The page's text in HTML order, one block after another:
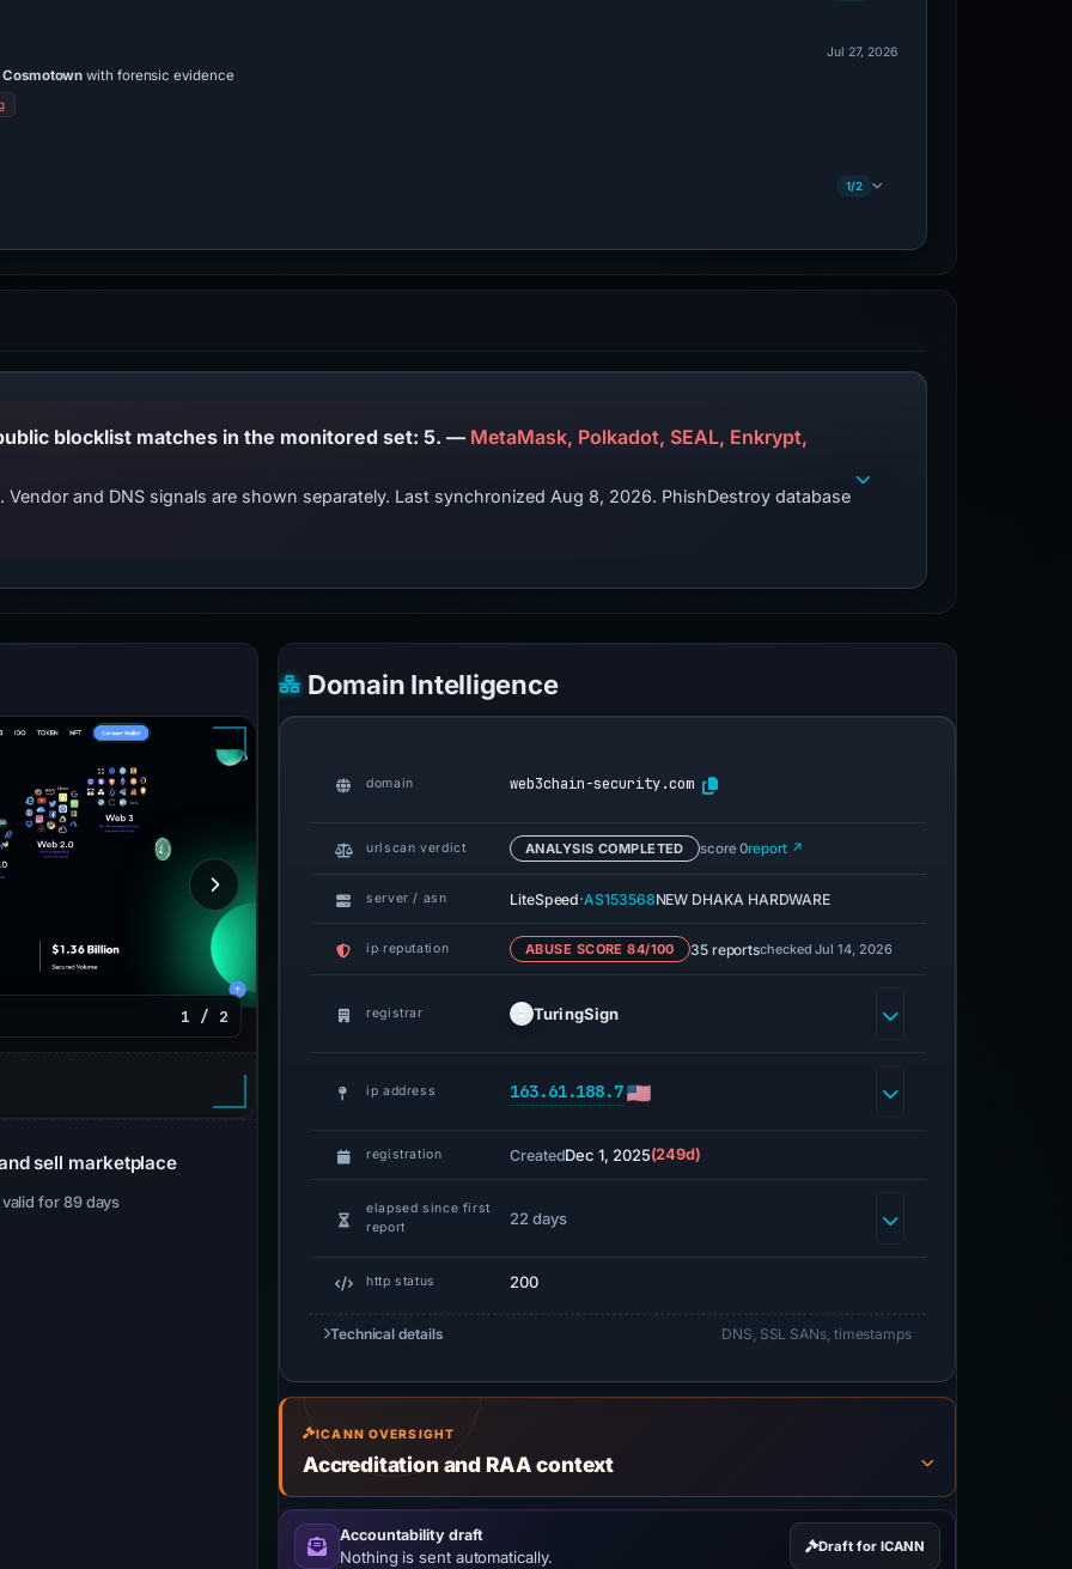
with forensic evidence
Jul 27, 2026
1/2
PhishDestroy lists this domain; public blocklist matches in the monitored set: 5. — MetaMask, Polkadot, SEAL, Enkrypt,
and DNS signals are shown separately. Last synchronized Aug 8, 2026. PhishDestroy database
1 / 2
sell marketplace
valid for 89 days
Domain Intelligence
domain web3chain-security.com
urlscan verdict ANALYSIS COMPLETED score 0report ↗
server / asn LiteSpeed·AS153568NEW DHAKA HARDWARE
ip reputation ABUSE SCORE 84/100 35 reportschecked Jul 14, 2026
registrar TuringSign
ip address 163.61.188.7
registration CreatedDec 1, 2025(249d)
elapsed since first
report
22 days
http status 200
Technical details DNS, SSL SANs, timestamps
ICANN OVERSIGHT
Accreditation and RAA context
Accountability draft
Nothing is sent automatically.
Draft for ICANN